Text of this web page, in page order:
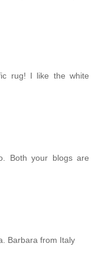
rug! I like the white
Both your blogs are
Barbara from Italy